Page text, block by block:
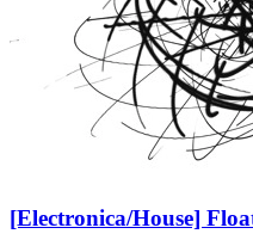
[Electronica/House]